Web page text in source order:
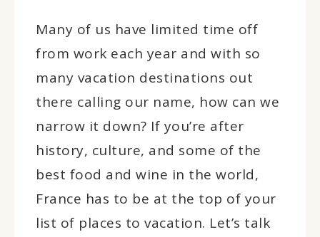
Many of us have limited time off
from work each year and with so
many vacation destinations out
there calling our name, how can we
narrow it down? If you’re after
history, culture, and some of the
best food and wine in the world,
France has to be at the top of your
list of places to vacation. Let’s talk